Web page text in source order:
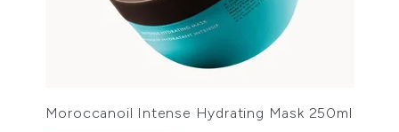
Moroccanoil Intense Hydrating Mask 250ml